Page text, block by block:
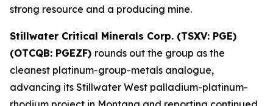
strong resource and a producing mine.
Stillwater Critical Minerals Corp. (TSXV: PGE)
(OTCQB: PGEZF) rounds out the group as the
cleanest platinum-group-metals analogue,
advancing its Stillwater West palladium-platinum-